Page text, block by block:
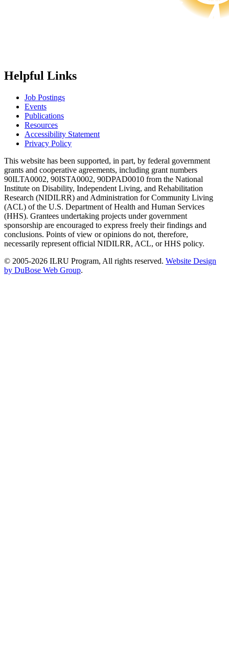
Helpful Links
Job Postings
Events
Publications
Resources
Accessibility Statement
Privacy Policy
This website has been supported, in part, by federal government
grants and cooperative agreements, including grant numbers
90ILTA0002, 90ISTA0002, 90DPAD0010 from the National
Institute on Disability, Independent Living, and Rehabilitation
Research (NIDILRR) and Administration for Community Living
(ACL) of the U.S. Department of Health and Human Services
(HHS). Grantees undertaking projects under government
sponsorship are encouraged to express freely their findings and
conclusions. Points of view or opinions do not, therefore,
necessarily represent official NIDILRR, ACL, or HHS policy.
© 2005-2026 ILRU Program, All rights reserved. Website Design
by DuBose Web Group.